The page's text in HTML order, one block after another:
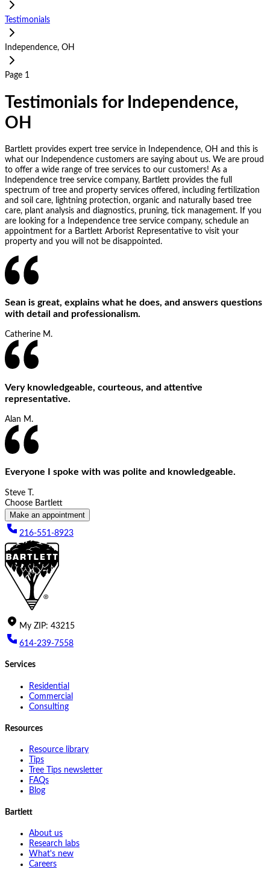
Testimonials
Independence, OH
Page 1
Testimonials for Independence,
OH
Bartlett provides expert tree service in Independence, OH and this is
what our Independence customers are saying about us. We are proud
to offer a wide range of tree services to our customers! As a
Independence tree service company, Bartlett provides the full
spectrum of tree and property services offered, including fertilization
and soil care, lightning protection, organic and naturally based tree
care, plant analysis and diagnostics, pruning, tick management. If you
are looking for a Independence tree service company, schedule an
appointment for a Bartlett Arborist Representative to visit your
property and you will not be disappointed.
Sean is great, explains what he does, and answers questions
with detail and professionalism.
Catherine M.
Very knowledgeable, courteous, and attentive
representative.
Alan M.
Everyone I spoke with was polite and knowledgeable.
Steve T.
Choose Bartlett
Make an appointment
216-551-8923
My ZIP: 43215
614-239-7558
Services
Residential
Commercial
Consulting
Resources
Resource library
Tips
Tree Tips newsletter
FAQs
Blog
Bartlett
About us
Research labs
What's new
Careers